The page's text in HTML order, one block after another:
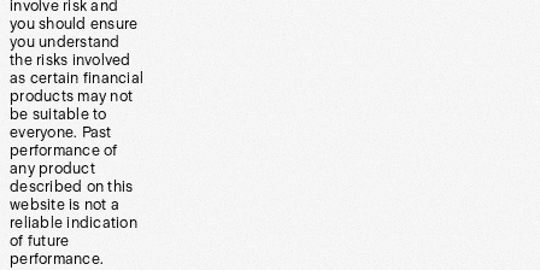
involve risk and
you should ensure
you understand
the risks involved
as certain financial
products may not
be suitable to
everyone. Past
performance of
any product
described on this
website is not a
reliable indication
of future
performance.